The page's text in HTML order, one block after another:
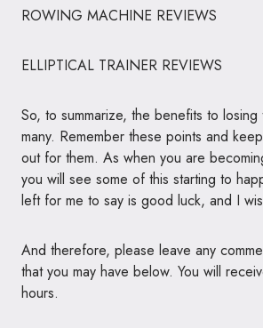
ROWING MACHINE REVIEWS
ELLIPTICAL TRAINER REVIEWS
So, to summarize, the benefits to
many. Remember these points and
out for them. As when you are
you will see some of this starting to
left for me to say is good luck, and I
And therefore, please leave any
that you may have below. You will
hours.